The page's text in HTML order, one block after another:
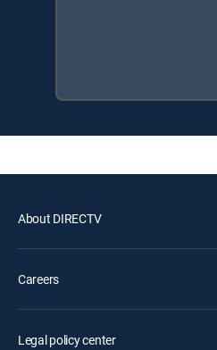
About DIRECTV
Careers
Legal policy center